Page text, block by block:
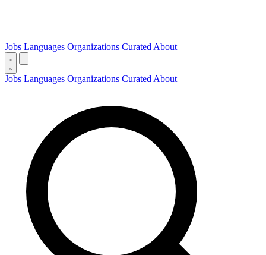
Jobs Languages Organizations Curated About
Jobs Languages Organizations Curated About